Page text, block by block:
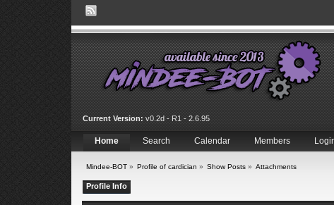
Current Version: v0.2d - R1 - 2.6.95
Home Search Calendar Members
Mindee-BOT» Profile of cardician » Show Posts » Attachments
Profile Info